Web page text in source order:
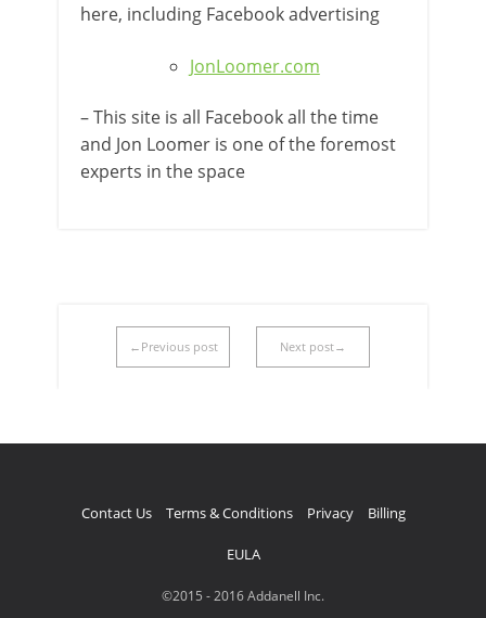
here, including Facebook advertising
JonLoomer.com
– This site is all Facebook all the time
and Jon Loomer is one of the foremost
experts in the space
←Previous post Next post→
Contact Us Terms & Conditions Privacy Billing
EULA
©2015 - 2016 Addanell Inc.